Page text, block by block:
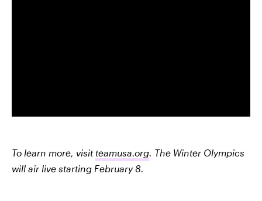
To learn more, visitteamusa.org . The Winter Olympics
will air live starting February 8.